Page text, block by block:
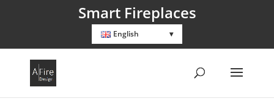
English
Smart Fireplaces